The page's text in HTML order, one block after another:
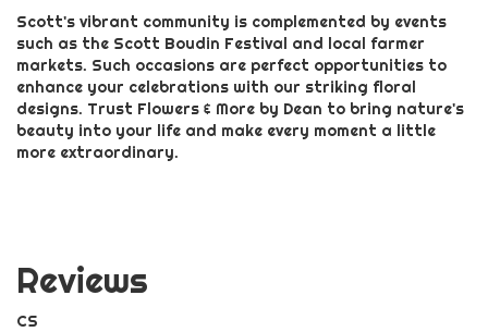
Scott's vibrant community is complemented by events
such as the Scott Boudin Festival and local farmer
markets. Such occasions are perfect opportunities to
enhance your celebrations with our striking floral
designs. Trust Flowers & More by Dean to bring nature's
beauty into your life and make every moment a little
more extraordinary.
Reviews
CS